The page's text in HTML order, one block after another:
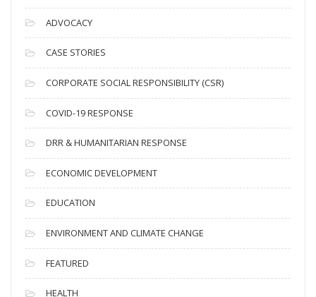
c
h
i
v
e
s
ADVOCACY
CASE STORIES
CORPORATE SOCIAL RESPONSIBILITY (CSR)
COVID-19 RESPONSE
DRR & HUMANITARIAN RESPONSE
ECONOMIC DEVELOPMENT
EDUCATION
ENVIRONMENT AND CLIMATE CHANGE
FEATURED
HEALTH